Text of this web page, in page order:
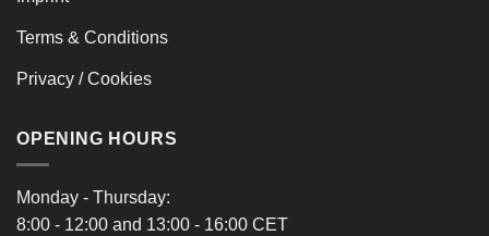
Terms & Conditions
Privacy / Cookies
OPENING HOURS
Monday - Thursday:
8:00 - 12:00 and 13:00 - 16:00 CET